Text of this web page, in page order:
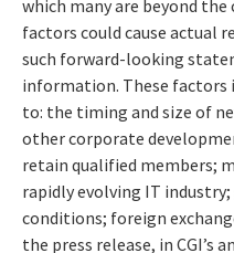
which many are beyond
factors could cause actual
such forward-looking
information. These factors
to: the timing and size of
other corporate
retain qualified members;
rapidly evolving IT
conditions; foreign
the press release, in CGI’s